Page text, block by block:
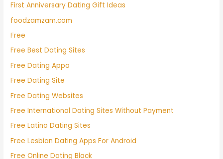
First Anniversary Dating Gift Ideas
foodzamzam.com
Free
Free Best Dating Sites
Free Dating Appa
Free Dating Site
Free Dating Websites
Free International Dating Sites Without Payment
Free Latino Dating Sites
Free Lesbian Dating Apps For Android
Free Online Dating Black